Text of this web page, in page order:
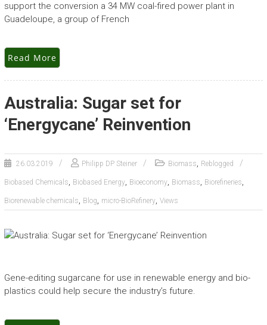
support the conversion a 34 MW coal-fired power plant in
Guadeloupe, a group of French
Read More
Australia: Sugar set for
‘Energycane’ Reinvention
26.03.2019 Philipp DP Steiner Biomass, Reblogged
Biobased Chemicals, Biobased Energy, Bioeconomy, Biomass, Biorefineries,
Biorenewable chemicals, Blog, micro-BioRefinery, Views
Gene-editing sugarcane for use in renewable energy and bio-
plastics could help secure the industry’s future.